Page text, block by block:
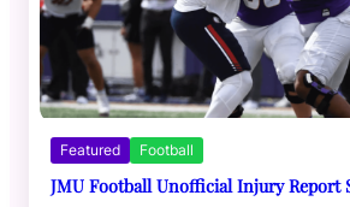
Featured Football
JMU Football Unofficial Injury Report